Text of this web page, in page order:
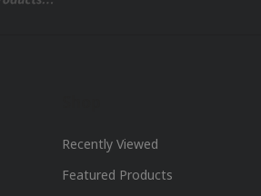
Recently Viewed
Featured Products